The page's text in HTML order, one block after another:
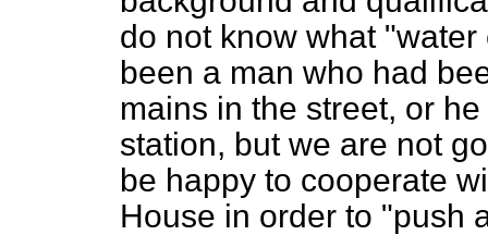
do not know what
been a man who had
mains in the street, or
station, but we are not
be happy to cooperate
House in order to "push